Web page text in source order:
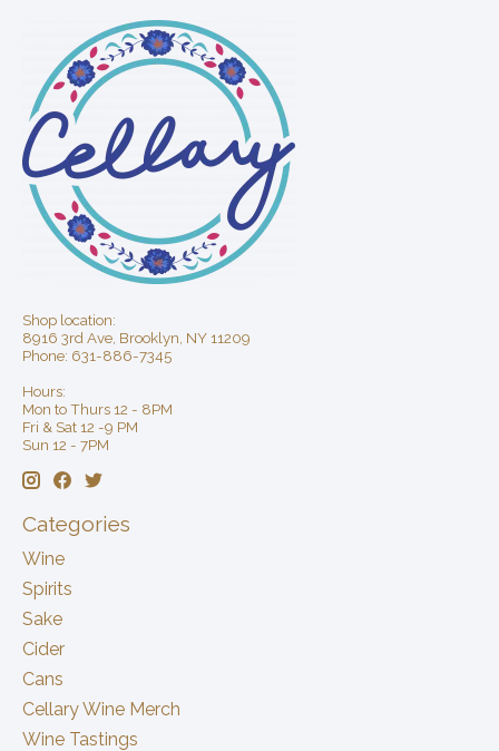
Shop location:
8916 3rd Ave, Brooklyn, NY 11209
Phone: 631-886-7345
Hours:
Mon to Thurs 12 - 8PM
Fri & Sat 12 -9 PM
Sun 12 - 7PM
Categories
Wine
Spirits
Sake
Cider
Cans
Cellary Wine Merch
Wine Tastings